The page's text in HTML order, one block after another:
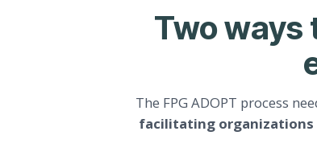
Two ways
The FPG ADOPT process
facilitating organizations